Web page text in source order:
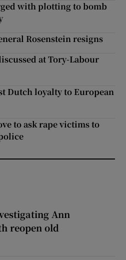
with plotting to bomb
Rosenstein resigns
at Tory-Labour
Dutch loyalty to European
to ask rape victims to
Ann
reopen old